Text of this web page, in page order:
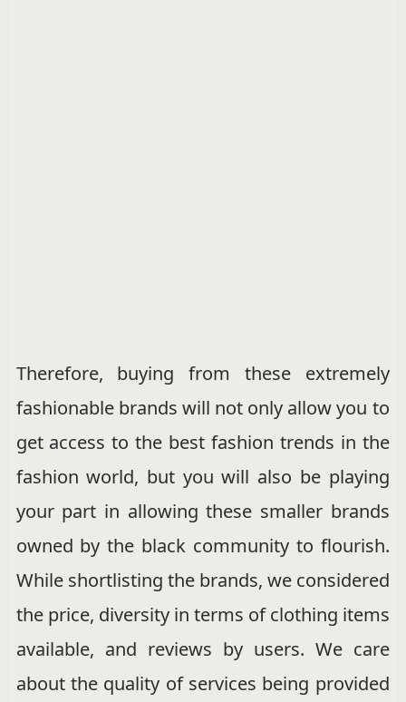
Therefore, buying from these extremely
fashionable brands will not only allow you to
get access to the best fashion trends in the
fashion world, but you will also be playing
your part in allowing these smaller brands
owned by the black community to flourish.
While shortlisting the brands, we considered
the price, diversity in terms of clothing items
available, and reviews by users. We care
about the quality of services being provided